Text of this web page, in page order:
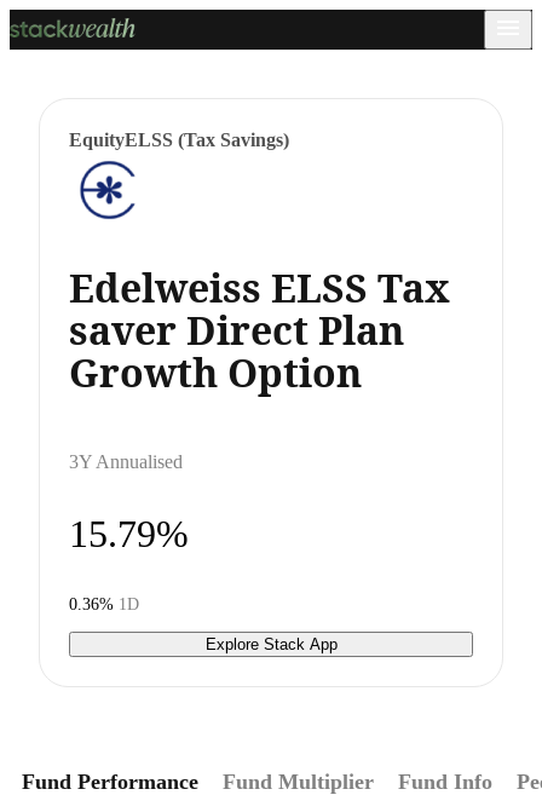
EquityELSS (Tax Savings)
Edelweiss ELSS Tax
saver Direct Plan
Growth Option
3Y Annualised
15.79%
0.36% 1D
Explore Stack App
Fund Performance Fund Multiplier Fund Info